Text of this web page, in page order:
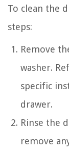
To clean the
steps:
Remove
washer.
specific
drawer.
Rinse the
remove